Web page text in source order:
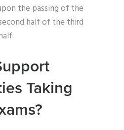
the passing of the
half of the third
Taking